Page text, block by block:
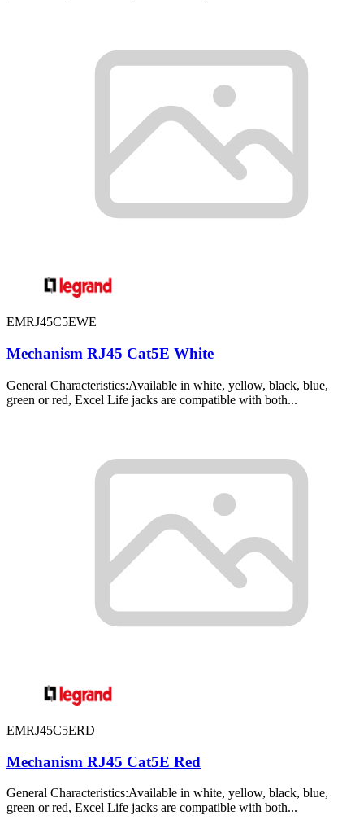
EMRJ45C5EWE
Mechanism RJ45 Cat5E White
General Characteristics:Available in white, yellow, black, blue,
green or red, Excel Life jacks are compatible with both...
EMRJ45C5ERD
Mechanism RJ45 Cat5E Red
General Characteristics:Available in white, yellow, black, blue,
green or red, Excel Life jacks are compatible with both...